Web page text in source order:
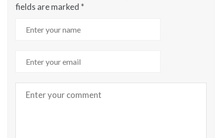
fields are marked *